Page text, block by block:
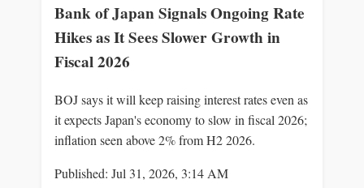
Bank of Japan Signals Ongoing Rate
Hikes as It Sees Slower Growth in
Fiscal 2026
BOJ says it will keep raising interest rates even as
it expects Japan's economy to slow in fiscal 2026;
inflation seen above 2% from H2 2026.
Published: Jul 31, 2026, 3:14 AM